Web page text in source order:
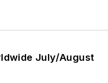
July/August